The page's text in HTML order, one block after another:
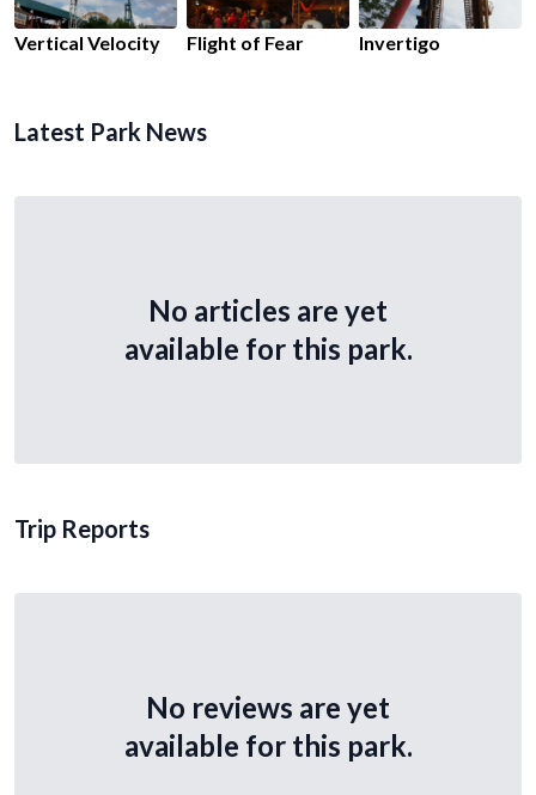
Vertical Velocity Flight of Fear Invertigo
Latest Park News
No articles are yet
available for this park.
Trip Reports
No reviews are yet
available for this park.